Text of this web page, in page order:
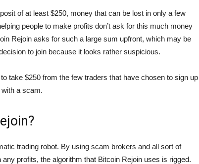
of at least $250, money that can be lost in only a few
people to make profits don’t ask for this much money
Rejoin asks for such a large sum upfront, which may be
to join because it looks rather suspicious.
take $250 from the few traders that have chosen to sign up
a scam.
trading robot. By using scam brokers and all sort of
profits, the algorithm that Bitcoin Rejoin uses is rigged.